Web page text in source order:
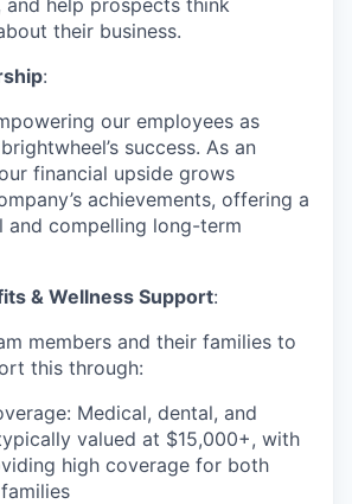
their business.
:
our employees as
success. As an
financial upside grows
achievements, offering a
and compelling long-term
& Wellness Support:
members and their families to
this through:
Medical, dental, and
valued at $15,000+, with
high coverage for both